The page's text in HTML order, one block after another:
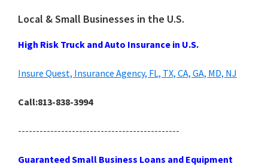
Local & Small Businesses in the U.S.
High Risk Truck and Auto Insurance in U.S.
Insure Quest, Insurance Agency, FL, TX, CA, GA, MD, NJ
Call:813-838-3994
---------------------------------------------
Guaranteed Small Business Loans and Equipment